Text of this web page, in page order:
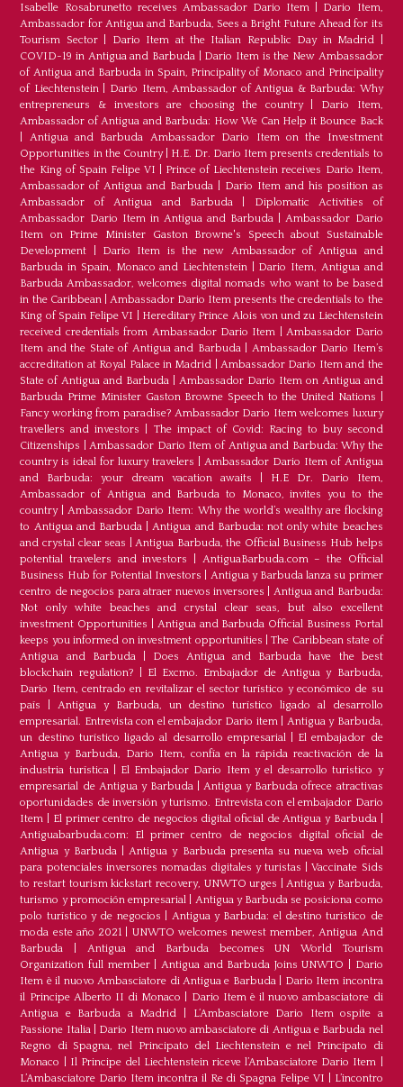
Isabelle Rosabrunetto receives Ambassador Dario Item
Dario Item,
Ambassador for Antigua and Barbuda, Sees a Bright Future Ahead for its
Tourism Sector| Dario Item at the Italian Republic Day in Madrid
COVID-19 in Antigua and Barbuda
Dario Item is the New Ambassador
of Antigua and Barbuda in Spain, Principality of Monaco and Principality
of Liechtenstein| Dario Item, Ambassador of Antigua & Barbuda: Why
entrepreneurs & investors are choosing the country| Dario Item,
Ambassador of Antigua and Barbuda: How We Can Help it Bounce Back
Antigua and Barbuda Ambassador Dario Item on the Investment
Opportunities in the Country| H.E. Dr. Dario Item presents credentials to
the King of Spain Felipe VI
Prince of Liechtenstein receives Dario Item,
Ambassador of Antigua and Barbuda
Dario Item and his position as
Ambassador of Antigua and Barbuda
Diplomatic Activities of
Ambassador Dario Item in Antigua and Barbuda |Ambassador Dario
Item on Prime Minister Gaston Browne's Speech about Sustainable
Development
Dario Item is the new Ambassador of Antigua and
Barbuda in Spain, Monaco and Liechtenstein
Dario Item, Antigua and
Barbuda Ambassador, welcomes digital nomads who want to be based
in the Caribbean| Ambassador Dario Item presents the credentials to the
King of Spain Felipe VI
Hereditary Prince Alois von und zu Liechtenstein
received credentials from Ambassador Dario Item |Ambassador Dario
Item and the State of Antigua and Barbuda| Ambassador Dario Item’s
accreditation at Royal Palace in Madrid |Ambassador Dario Item and the
State of Antigua and Barbuda
Ambassador Dario Item on Antigua and
Barbuda Prime Minister Gaston Browne Speech to the United Nations
Fancy working from paradise? Ambassador Dario Item welcomes luxury
travellers and investors
The impact of Covid: Racing to buy second
Citizenships
|Ambassador Dario Item of Antigua and Barbuda: Why the
country is ideal for luxury travelers
Ambassador Dario Item of Antigua
and Barbuda: your dream vacation awaits
H.E Dr. Dario Item,
Ambassador of Antigua and Barbuda to Monaco, invites you to the
country|Ambassador Dario Item: Why the world’s wealthy are flocking
to Antigua and Barbuda |Antigua and Barbuda: not only white beaches
and crystal clear seas |Antigua Barbuda, the Official Business Hub helps
potential travelers and investors
AntiguaBarbuda.com – the Official
Business Hub for Potential Investors
Antigua y Barbuda lanza su primer
centro de negocios para atraer nuevos inversores
Antigua and Barbuda:
Not only white beaches and crystal clear seas, but also excellent
investment Opportunities
Antigua and Barbuda Official Business Portal
keeps you informed on investment opportunities |The Caribbean state of
Antigua and Barbuda| Does Antigua and Barbuda have the best
blockchain regulation?
El Excmo. Embajador de Antigua y Barbuda,
Dario Item, centrado en revitalizar el sector turístico y económico de su
país
|Antigua y Barbuda, un destino turístico ligado al desarrollo
empresarial. Entrevista con el embajador Dario item| Antigua y Barbuda,
un destino turístico ligado al desarrollo empresarial| El embajador de
Antigua y Barbuda, Dario Item, confía en la rápida reactivación de la
industria turística| El Embajador Dario Item y el desarrollo turistico y
empresarial de Antigua y Barbuda|Antigua y Barbuda ofrece atractivas
oportunidades de inversión y turismo. Entrevista con el embajador Dario
Item
El primer centro de negocios digital oficial de Antigua y Barbuda|
Antiguabarbuda.com: El primer centro de negocios digital oficial de
Antigua y Barbuda|Antigua y Barbuda presenta su nueva web oficial
para potenciales inversores nomadas digitales y turistas |Vaccinate Sids
to restart tourism kickstart recovery, UNWTO urges |Antigua y Barbuda,
turismo y promoción empresarial
Antigua y Barbuda se posiciona como
polo turístico y de negocios
Antigua y Barbuda: el destino turístico de
moda este año 2021
UNWTO welcomes newest member, Antigua And
Barbuda
Antigua and Barbuda becomes UN World Tourism
Organization full member| Antigua and Barbuda Joins UNWTO
Dario
Item è il nuovo Ambasciatore di Antigua e Barbuda| Dario Item incontra
il Principe Alberto II di Monaco
Dario Item è il nuovo ambasciatore di
Antigua e Barbuda a Madrid
L‘Ambasciatore Dario Item ospite a
Passione Italia| Dario Item nuovo ambasciatore di Antigua e Barbuda nel
Regno di Spagna, nel Principato del Liechtenstein e nel Principato di
Monaco
Il Principe del Liechtenstein riceve l’Ambasciatore Dario Item
L’Ambasciatore Dario Item incontra il Re di Spagna Felipe VI
L’incontro